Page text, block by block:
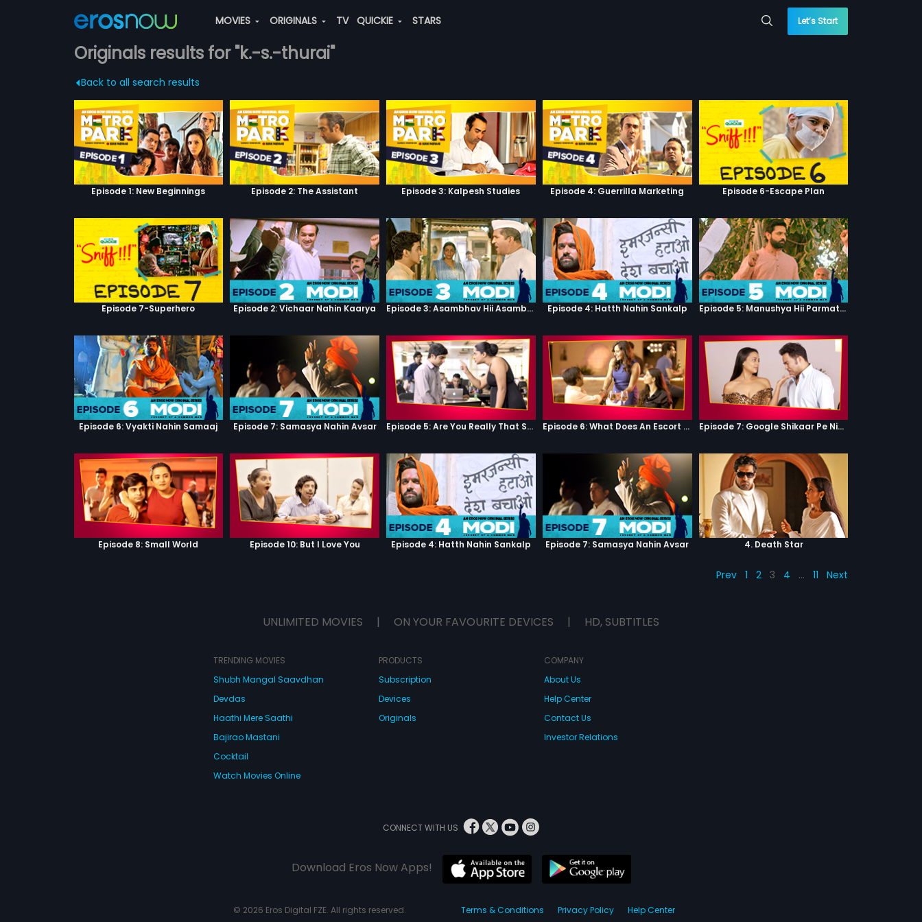
MOVIES ORIGINALS TV QUICKIE STARS Let’s Start
Originals results for "k.-s.-thurai"
Back to all search results
Episode 1: New Beginnings Episode 2: The Assistant Episode 3: Kalpesh Studies Episode 4: Guerrilla Marketing Episode 6-Escape Plan
Episode 7-Superhero Episode 2: Vichaar Nahin Kaarya Episode 3: Asambhav Hii Asambhav Hai Episode 4: Hatth Nahin Sankalp Episode 5: Manushya Hii Parmatma Ka Dwaar Hai
Episode 6: Vyakti Nahin Samaaj Episode 7: Samasya Nahin Avsar Episode 5: Are You Really That Stupid? Episode 6: What Does An Escort Do? Episode 7: Google Shikaar Pe Nikla Hai
Episode 8: Small World Episode 10: But I Love You Episode 4: Hatth Nahin Sankalp Episode 7: Samasya Nahin Avsar 4. Death Star
Prev 1 2 3 4 … 11 Next
UNLIMITED MOVIES | ON YOUR FAVOURITE DEVICES | HD, SUBTITLES
TRENDING MOVIES
Shubh Mangal Saavdhan
Devdas
Haathi Mere Saathi
Bajirao Mastani
Cocktail
Watch Movies Online
PRODUCTS
Subscription
Devices
Originals
COMPANY
About Us
Help Center
Contact Us
Investor Relations
CONNECT WITH US
Download Eros Now Apps!
© 2026 Eros Digital FZE. All rights reserved. Terms & Conditions Privacy Policy Help Center